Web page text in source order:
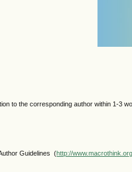
to the corresponding author within 1-3
Guidelines (http://